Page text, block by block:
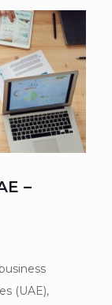
–
(UAE),